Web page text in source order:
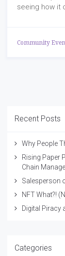
seeing how it
Community
Recent Posts
Why People
Rising Paper
Chain
Salesperson
NFT What?!
Digital Piracy
Categories